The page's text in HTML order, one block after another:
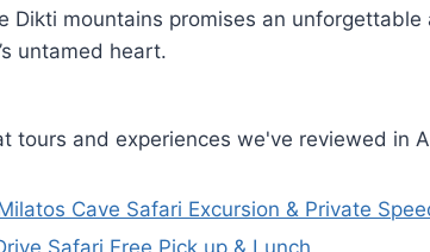
Dikti mountains promises an
untamed heart.
tours and experiences we've reviewed in
Cave Safari Excursion & Private
Safari Free Pick up & Lunch